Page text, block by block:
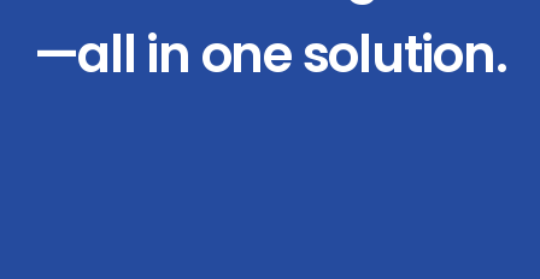
—all in one solution.